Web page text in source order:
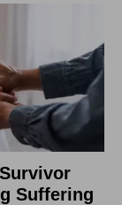
Suffering